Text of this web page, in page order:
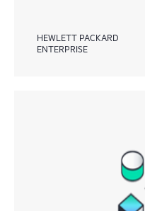
HEWLETT PACKARD
ENTERPRISE